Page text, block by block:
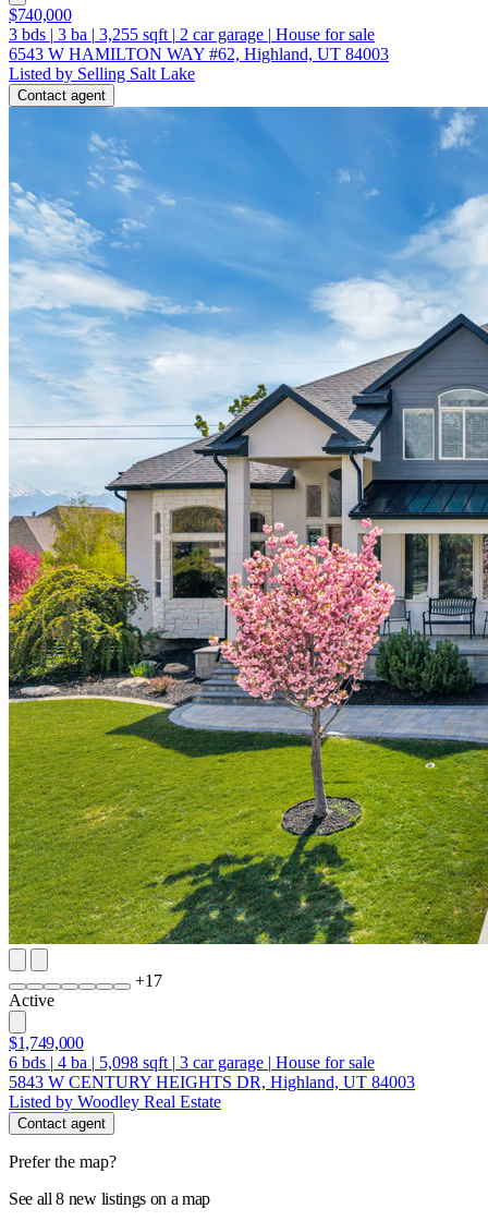
$740,000
3 bds | 3 ba | 3,255 sqft | 2 car garage | House for sale
6543 W HAMILTON WAY #62, Highland, UT 84003
Listed by Selling Salt Lake
Contact agent
+17
Active
$1,749,000
6 bds | 4 ba | 5,098 sqft | 3 car garage | House for sale
5843 W CENTURY HEIGHTS DR, Highland, UT 84003
Listed by Woodley Real Estate
Contact agent
Prefer the map?
See all 8 new listings on a map